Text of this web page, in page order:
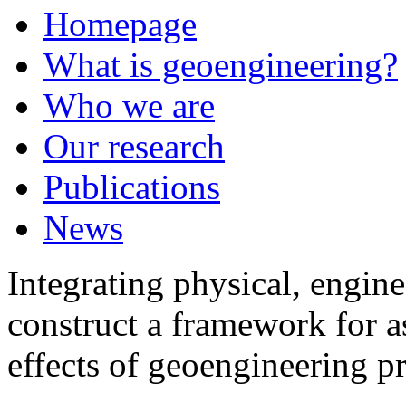
Homepage
What is geoengineering?
Who we are
Our research
Publications
News
Integrating physical,
construct a framework for
effects of geoengineering